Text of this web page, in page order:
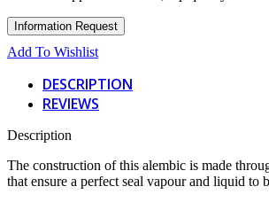
Add To Wishlist
DESCRIPTION
REVIEWS
Description
The construction of this alembic is made
that ensure a perfect seal vapour and liquid to